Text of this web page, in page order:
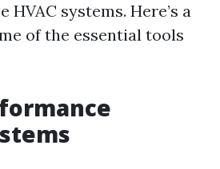
HVAC systems. Here’s a
of the essential tools